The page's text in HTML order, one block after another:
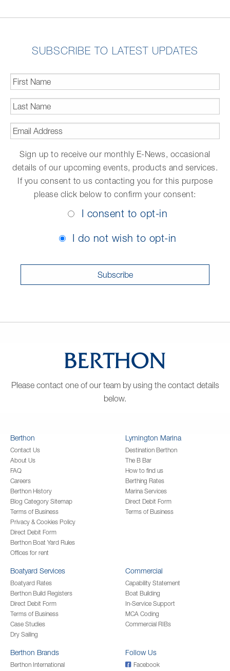
SUBSCRIBE TO LATEST UPDATES
First
Name *
Last
Name *
Email
Address *
Sign up to receive our monthly E-News, occasional
details of our upcoming events, products and services.
If you consent to us contacting you for this purpose
please click below to confirm your consent:
I consent to opt-in
I do not wish to opt-in
Please contact one of our team by using the contact details
below.
Berthon
Contact Us
About Us
FAQ
Careers
Berthon History
Blog Category Sitemap
Terms of Business
Privacy & Cookies Policy
Direct Debit Form
Berthon Boat Yard Rules
Offices for rent
Lymington Marina
Destination Berthon
The B Bar
How to find us
Berthing Rates
Marina Services
Direct Debit Form
Terms of Business
Boatyard Services
Boatyard Rates
Berthon Build Registers
Direct Debit Form
Terms of Business
Case Studies
Dry Sailing
Commercial
Capability Statement
Boat Building
In-Service Support
MCA Coding
Commercial RIBs
Berthon Brands
Berthon International
Follow Us
Facebook